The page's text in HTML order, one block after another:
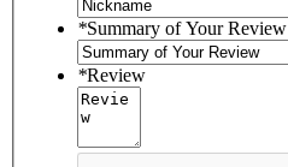
*Summary of Your Review
*Review